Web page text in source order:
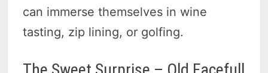
can immerse themselves in wine
tasting, zip lining, or golfing.